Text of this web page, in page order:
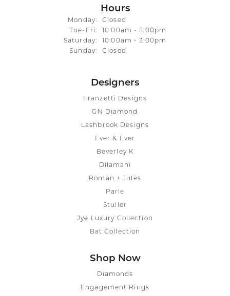
Hours
Monday:
Closed
Tue-Fri: Tuesday - Friday:
10:00am - 5:00pm
Saturday:
10:00am - 3:00pm
Sunday:
Closed
Designers
Franzetti Designs
GN Diamond
Lashbrook Designs
Ever & Ever
Beverley K
Dilamani
Roman + Jules
Parle
Stuller
Jye Luxury Collection
Bat Collection
Shop Now
Diamonds
Engagement Rings